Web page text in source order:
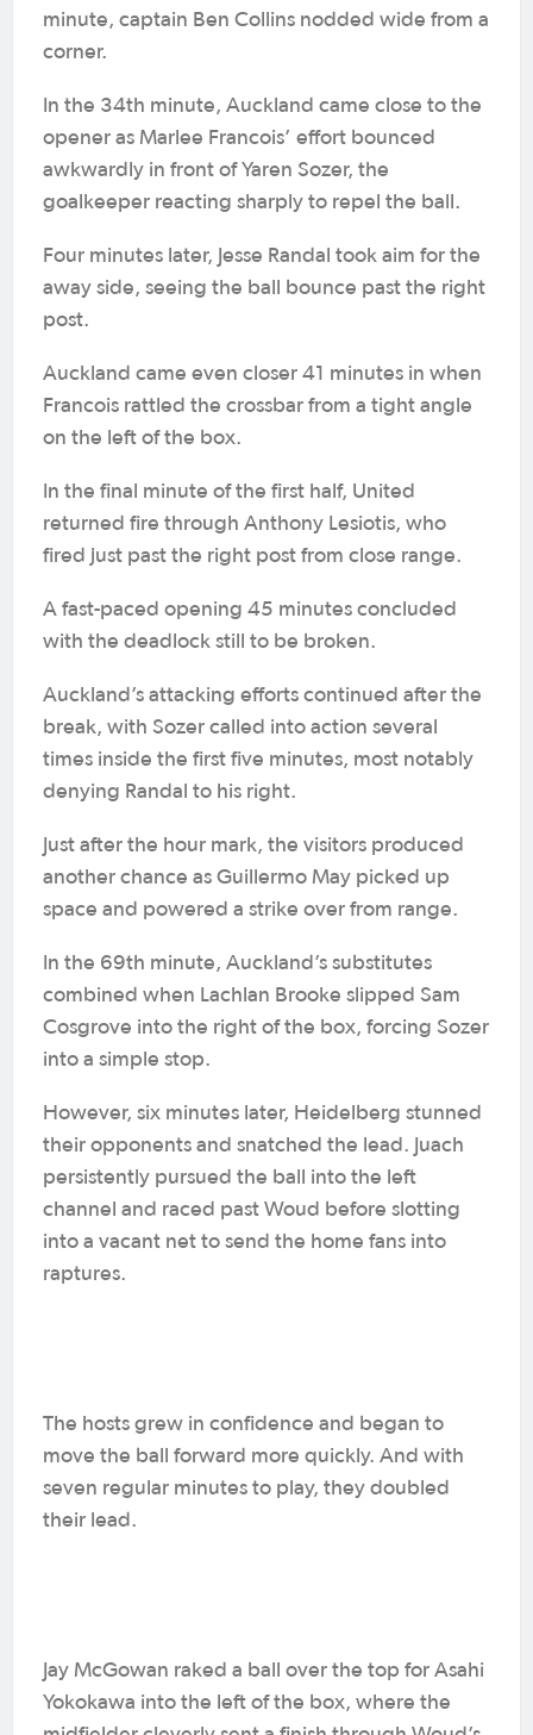
minute, captain Ben Collins nodded wide from a
corner.
In the 34th minute, Auckland came close to the
opener as Marlee Francois’ effort bounced
awkwardly in front of Yaren Sozer, the
goalkeeper reacting sharply to repel the ball.
Four minutes later, Jesse Randal took aim for the
away side, seeing the ball bounce past the right
post.
Auckland came even closer 41 minutes in when
Francois rattled the crossbar from a tight angle
on the left of the box.
In the final minute of the first half, United
returned fire through Anthony Lesiotis, who
fired just past the right post from close range.
A fast-paced opening 45 minutes concluded
with the deadlock still to be broken.
Auckland’s attacking efforts continued after the
break, with Sozer called into action several
times inside the first five minutes, most notably
denying Randal to his right.
Just after the hour mark, the visitors produced
another chance as Guillermo May picked up
space and powered a strike over from range.
In the 69th minute, Auckland’s substitutes
combined when Lachlan Brooke slipped Sam
Cosgrove into the right of the box, forcing Sozer
into a simple stop.
However, six minutes later, Heidelberg stunned
their opponents and snatched the lead. Juach
persistently pursued the ball into the left
channel and raced past Woud before slotting
into a vacant net to send the home fans into
raptures.
The hosts grew in confidence and began to
move the ball forward more quickly. And with
seven regular minutes to play, they doubled
their lead.
Jay McGowan raked a ball over the top for Asahi
Yokokawa into the left of the box, where the